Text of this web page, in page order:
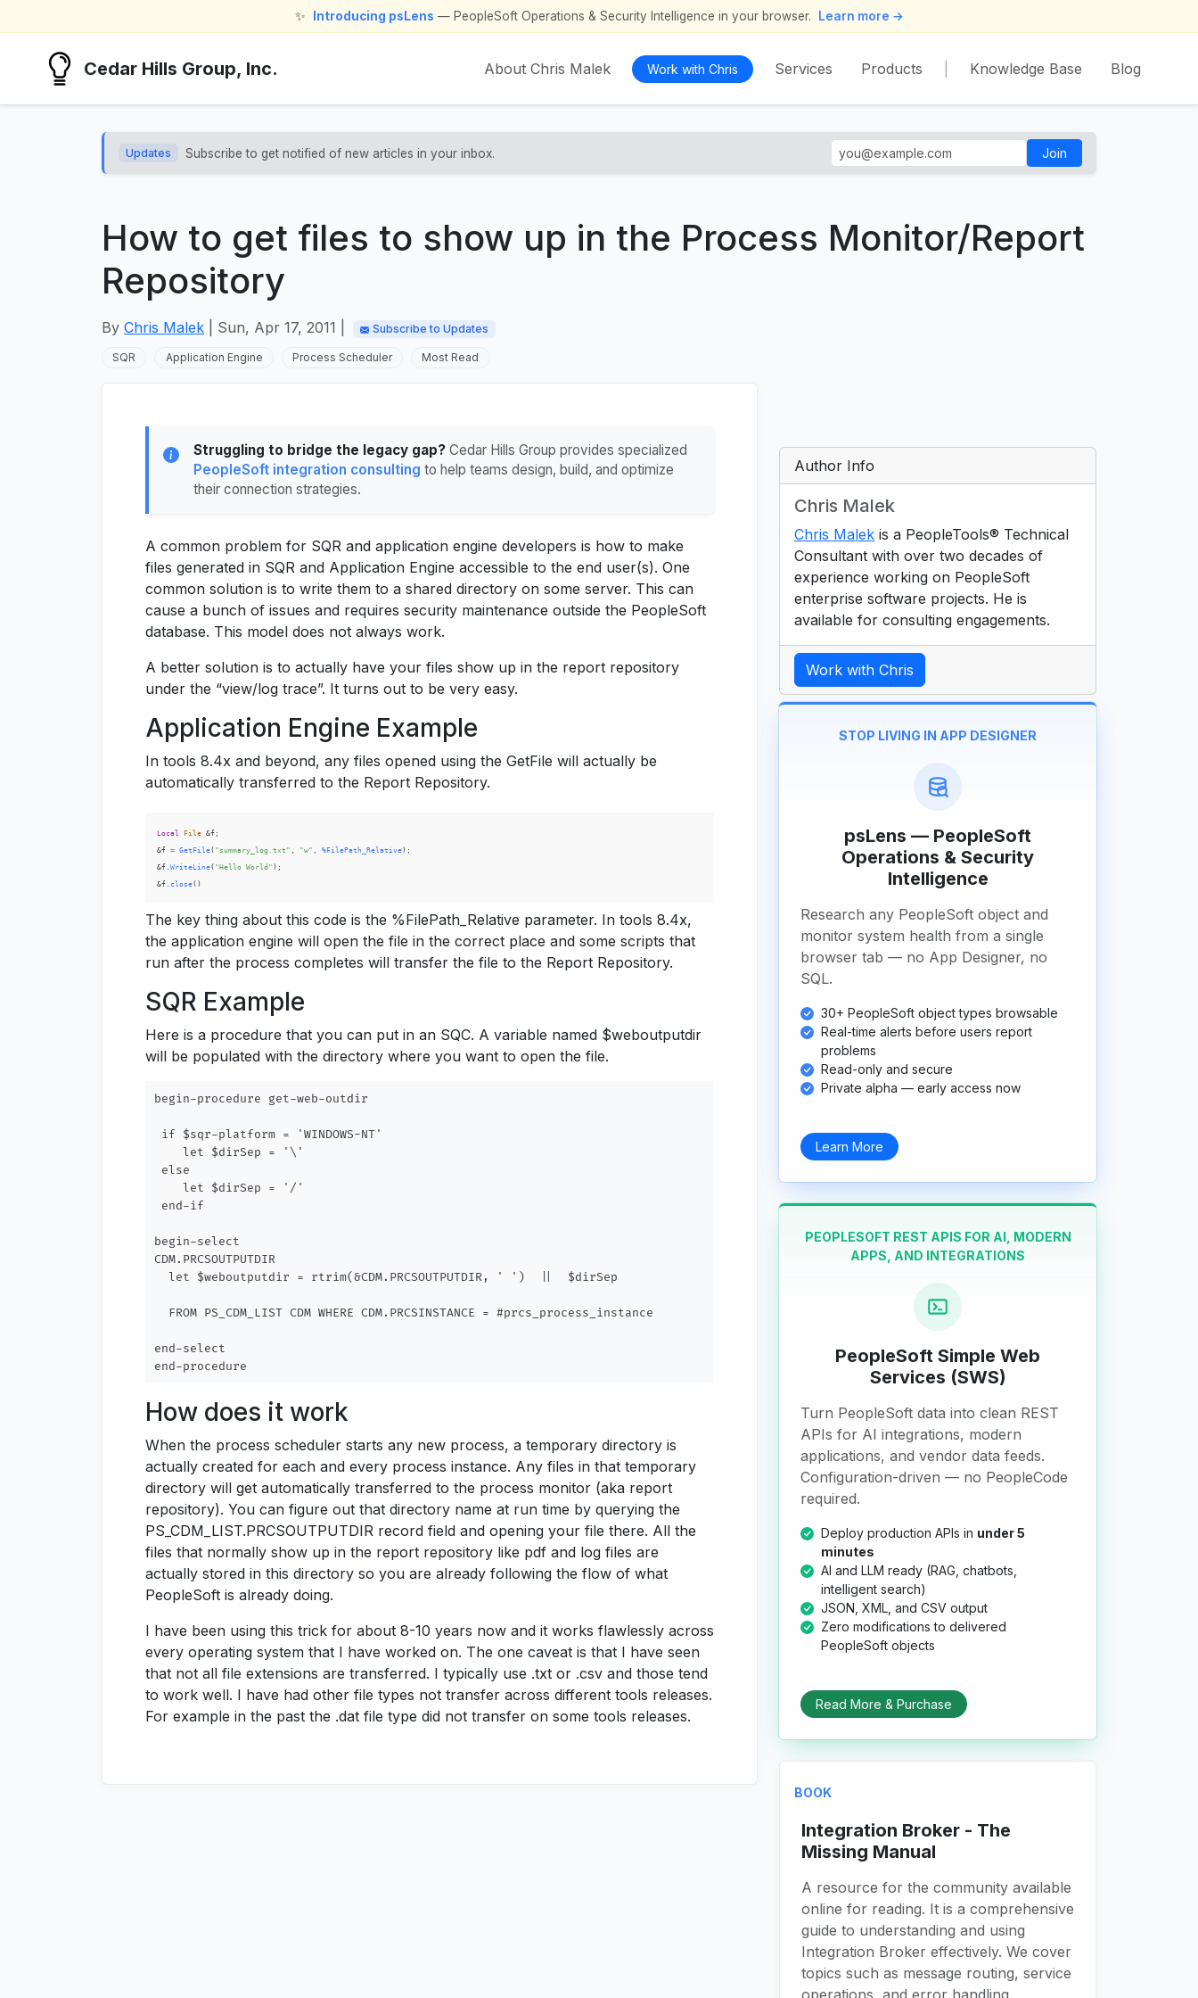
✨ Introducing psLens — PeopleSoft Operations & Security Intelligence in your browser. Learn more →
Cedar Hills Group, Inc. About Chris Malek Work with Chris Services Products Knowledge Base Blog
Updates Subscribe to get notified of new articles in your inbox. Join
How to get files to show up in the Process Monitor/Report
Repository
By Chris Malek | Sun, Apr 17, 2011 | Subscribe to Updates
SQR Application Engine Process Scheduler Most Read
Struggling to bridge the legacy gap? Cedar Hills Group provides specialized
PeopleSoft integration consulting to help teams design, build, and optimize
their connection strategies.
A common problem for SQR and application engine developers is how to make
files generated in SQR and Application Engine accessible to the end user(s). One
common solution is to write them to a shared directory on some server. This can
cause a bunch of issues and requires security maintenance outside the PeopleSoft
database. This model does not always work.
A better solution is to actually have your files show up in the report repository
under the “view/log trace”. It turns out to be very easy.
Application Engine Example
In tools 8.4x and beyond, any files opened using the GetFile will actually be
automatically transferred to the Report Repository.
Local File &f;
&f = GetFile( "summary_log.txt" , "w" , %FilePath_Relative) ;
&f. WriteLine( "Hello World" ) ;
&f. close( )
The key thing about this code is the %FilePath_Relative parameter. In tools 8.4x,
the application engine will open the file in the correct place and some scripts that
run after the process completes will transfer the file to the Report Repository.
SQR Example
Here is a procedure that you can put in an SQC. A variable named $weboutputdir
will be populated with the directory where you want to open the file.
begin-procedure get-web-outdir
if $sqr-platform = 'WINDOWS-NT'
    let $dirSep = '\'
else
    let $dirSep = '/'
end-if
begin-select
CDM.PRCSOUTPUTDIR
  let $weboutputdir = rtrim(&CDM.PRCSOUTPUTDIR, ' ')  ||  $dirSep
  FROM PS_CDM_LIST CDM WHERE CDM.PRCSINSTANCE = #prcs_process_instance
end-select
How does it work
When the process scheduler starts any new process, a temporary directory is
actually created for each and every process instance. Any files in that temporary
directory will get automatically transferred to the process monitor (aka report
repository). You can figure out that directory name at run time by querying the
PS_CDM_LIST.PRCSOUTPUTDIR record field and opening your file there. All the
files that normally show up in the report repository like pdf and log files are
actually stored in this directory so you are already following the flow of what
PeopleSoft is already doing.
I have been using this trick for about 8-10 years now and it works flawlessly across
every operating system that I have worked on. The one caveat is that I have seen
that not all file extensions are transferred. I typically use .txt or .csv and those tend
to work well. I have had other file types not transfer across different tools releases.
For example in the past the .dat file type did not transfer on some tools releases.
Author Info
Chris Malek
Chris Malek is a PeopleTools® Technical
Consultant with over two decades of
experience working on PeopleSoft
enterprise software projects. He is
available for consulting engagements.
Work with Chris
STOP LIVING IN APP DESIGNER
psLens — PeopleSoft
Operations & Security
Intelligence
Research any PeopleSoft object and
monitor system health from a single
browser tab — no App Designer, no
SQL.
30+ PeopleSoft object types browsable
Real-time alerts before users report
problems
Read-only and secure
Private alpha — early access now
Learn More
PEOPLESOFT REST APIS FOR AI, MODERN
APPS, AND INTEGRATIONS
PeopleSoft Simple Web
Services (SWS)
Turn PeopleSoft data into clean REST
APIs for AI integrations, modern
applications, and vendor data feeds.
Configuration-driven — no PeopleCode
required.
Deploy production APIs in under 5
minutes
AI and LLM ready (RAG, chatbots,
intelligent search)
JSON, XML, and CSV output
Zero modifications to delivered
PeopleSoft objects
Read More & Purchase
BOOK
Integration Broker - The
Missing Manual
A resource for the community available
online for reading. It is a comprehensive
guide to understanding and using
Integration Broker effectively. We cover
topics such as message routing, service
operations, and error handling.